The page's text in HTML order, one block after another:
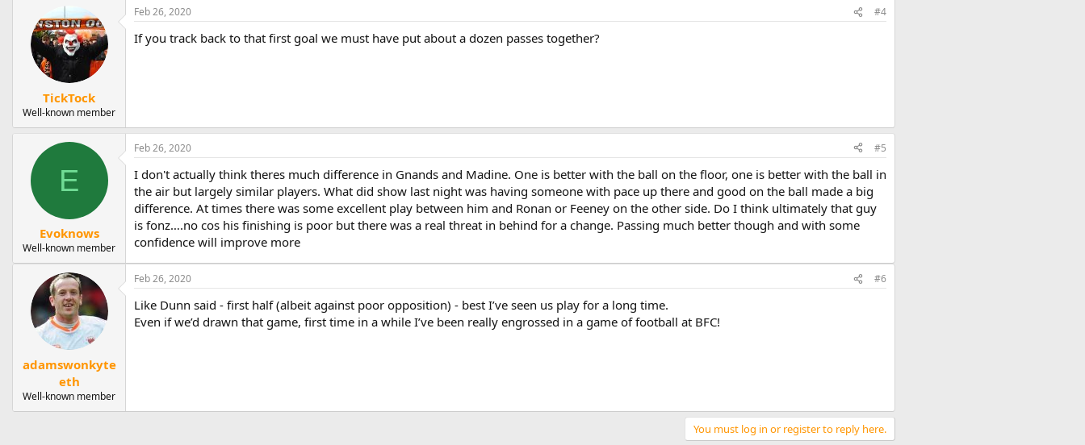
TickTock
Well-known member
Feb 26, 2020 #4
If you track back to that first goal we must have put about a dozen passes together?
E
Evoknows
Well-known member
Feb 26, 2020 #5
I don't actually think theres much difference in Gnands and Madine. One is better with the ball on the floor, one is better with the ball in
the air but largely similar players. What did show last night was having someone with pace up there and good on the ball made a big
difference. At times there was some excellent play between him and Ronan or Feeney on the other side. Do I think ultimately that guy
is fonz….no cos his finishing is poor but there was a real threat in behind for a change. Passing much better though and with some
confidence will improve more
adamswonkyte
eth
Well-known member
Feb 26, 2020 #6
Like Dunn said - first half (albeit against poor opposition) - best I’ve seen us play for a long time.
Even if we’d drawn that game, first time in a while I’ve been really engrossed in a game of football at BFC!
You must log in or register to reply here.